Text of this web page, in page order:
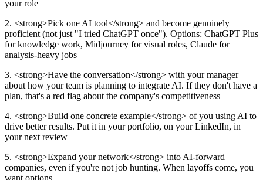
your role
2. <strong>Pick one AI tool</strong> and become genuinely
proficient (not just "I tried ChatGPT once"). Options: ChatGPT Plus
for knowledge work, Midjourney for visual roles, Claude for
analysis-heavy jobs
3. <strong>Have the conversation</strong> with your manager
about how your team is planning to integrate AI. If they don't have a
plan, that's a red flag about the company's competitiveness
4. <strong>Build one concrete example</strong> of you using AI to
drive better results. Put it in your portfolio, on your LinkedIn, in
your next review
5. <strong>Expand your network</strong> into AI-forward
companies, even if you're not job hunting. When layoffs come, you
want options